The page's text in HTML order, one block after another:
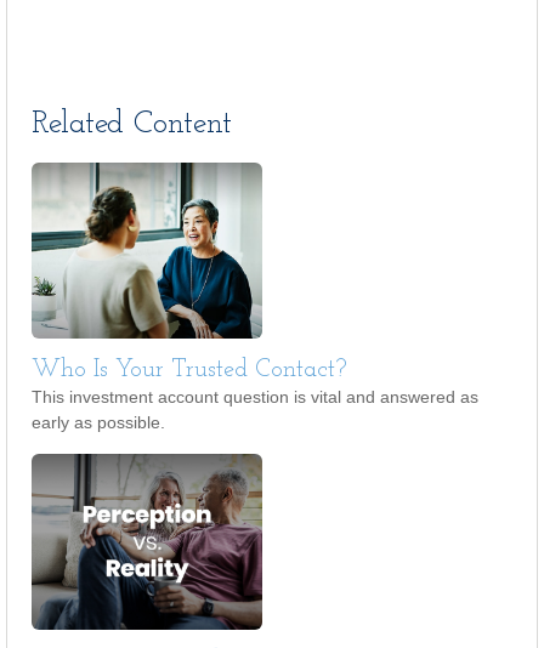
Related Content
Who Is Your Trusted Contact?
This investment account question is vital and answered as
early as possible.